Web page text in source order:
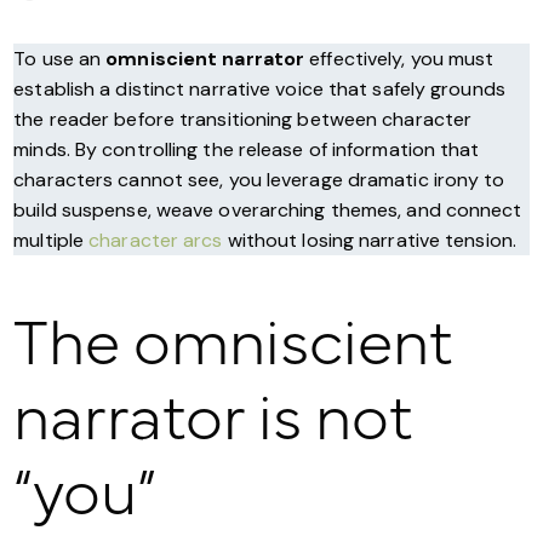
To use an omniscient narrator effectively, you must
establish a distinct narrative voice that safely grounds
the reader before transitioning between character
minds. By controlling the release of information that
characters cannot see, you leverage dramatic irony to
build suspense, weave overarching themes, and connect
multiplecharacter arcs without losing narrative tension.
The omniscient
narrator is not
“you”